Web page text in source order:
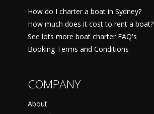
How do I charter a boat in Sydney?
How much does it cost to rent a boat?
See lots more boat charter FAQ's
Booking Terms and Conditions
COMPANY
About